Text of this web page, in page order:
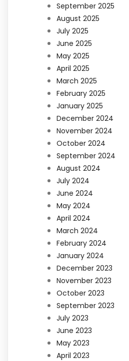
September 2025
August 2025
July 2025
June 2025
May 2025
April 2025
March 2025
February 2025
January 2025
December 2024
November 2024
October 2024
September 2024
August 2024
July 2024
June 2024
May 2024
April 2024
March 2024
February 2024
January 2024
December 2023
November 2023
October 2023
September 2023
July 2023
June 2023
May 2023
April 2023